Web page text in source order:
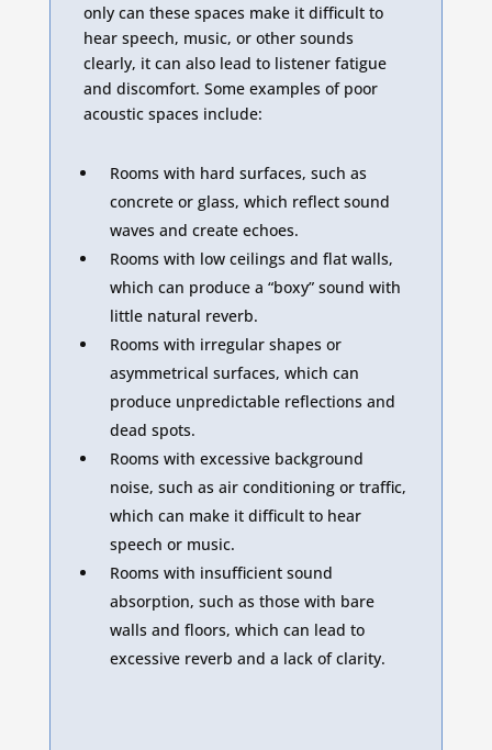
only can these spaces make it difficult to
hear speech, music, or other sounds
clearly, it can also lead to listener fatigue
and discomfort. Some examples of poor
acoustic spaces include:
Rooms with hard surfaces, such as
concrete or glass, which reflect sound
waves and create echoes.
Rooms with low ceilings and flat walls,
which can produce a “boxy” sound with
little natural reverb.
Rooms with irregular shapes or
asymmetrical surfaces, which can
produce unpredictable reflections and
dead spots.
Rooms with excessive background
noise, such as air conditioning or traffic,
which can make it difficult to hear
speech or music.
Rooms with insufficient sound
absorption, such as those with bare
walls and floors, which can lead to
excessive reverb and a lack of clarity.